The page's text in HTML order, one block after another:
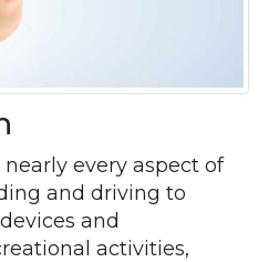
every aspect of
and driving to
and
activities,